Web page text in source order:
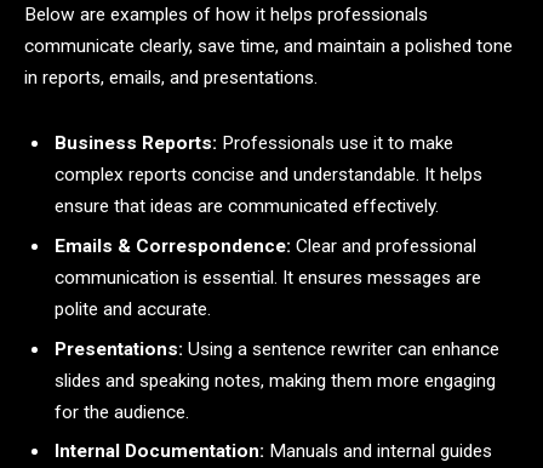
Below are examples of how it helps professionals
communicate clearly, save time, and maintain a polished tone
in reports, emails, and presentations.
Business Reports: Professionals use it to make
complex reports concise and understandable. It helps
ensure that ideas are communicated effectively.
Emails & Correspondence: Clear and professional
communication is essential. It ensures messages are
polite and accurate.
Presentations: Using a sentence rewriter can enhance
slides and speaking notes, making them more engaging
for the audience.
Internal Documentation: Manuals and internal guides